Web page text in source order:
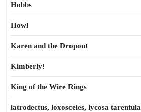
Hobbs
Howl
Karen and the Dropout
Kimberly!
King of the Wire Rings
latrodectus, loxosceles, lycosa tarentula